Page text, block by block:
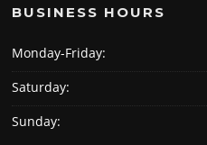
BUSINESS HOURS
Monday-Friday:
Saturday:
Sunday: